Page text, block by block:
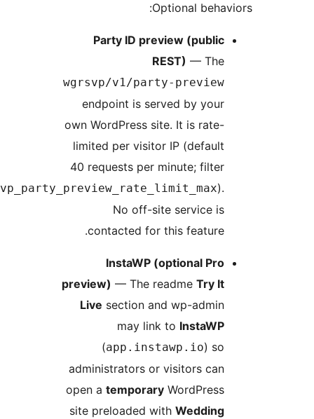
Optional
Party ID preview
wgrsvp/v1/party-
endpoint is served by
own WordPress site. It is
limited per visitor IP
40 requests per minute;
wgrsvp_party_preview_rate_limit_max
No off-site service
contacted for this
InstaWP (optional
preview)— The readme
Livesection and wp-
may link to
(app.instawp.io
administrators or visitors
open atemporary
site preloaded with